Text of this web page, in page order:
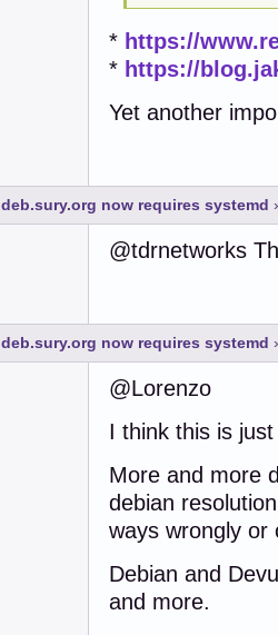
* https://
* https://
Yet another
deb.sury.org now requires systemd
@tdrnetworks
deb.sury.org now requires systemd
@Lorenzo
I think this is
More and more
debian
ways wrongly or
Debian and
and more.